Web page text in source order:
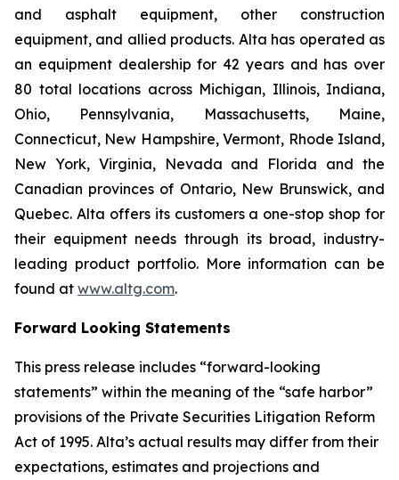
and asphalt equipment, other construction
equipment, and allied products. Alta has operated as
an equipment dealership for 42 years and has over
80 total locations across Michigan, Illinois, Indiana,
Ohio, Pennsylvania, Massachusetts, Maine,
Connecticut, New Hampshire, Vermont, Rhode Island,
New York, Virginia, Nevada and Florida and the
Canadian provinces of Ontario, New Brunswick, and
Quebec. Alta offers its customers a one-stop shop for
their equipment needs through its broad, industry-
leading product portfolio. More information can be
found at www.altg.com.
Forward Looking Statements
This press release includes “forward-looking
statements” within the meaning of the “safe harbor”
provisions of the Private Securities Litigation Reform
Act of 1995. Alta’s actual results may differ from their
expectations, estimates and projections and